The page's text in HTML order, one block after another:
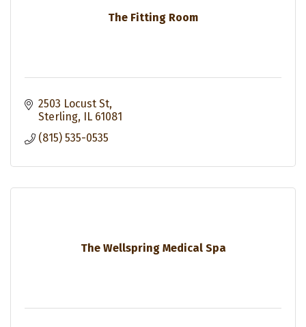
The Fitting Room
2503 Locust St
Sterling
IL 61081
(815) 535-0535
The Wellspring Medical Spa